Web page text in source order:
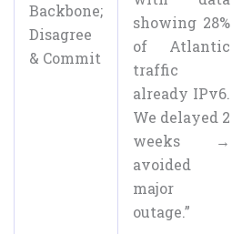
Backbone;
Disagree
& Commit
showing 28%
of Atlantic
traffic
already IPv6.
We delayed 2
weeks →
avoided
major
outage.”